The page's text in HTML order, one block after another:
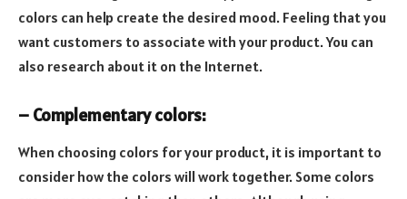
colors can help create the desired mood. Feeling that you
want customers to associate with your product. You can
also research about it on the Internet.
– Complementary colors:
When choosing colors for your product, it is important to
consider how the colors will work together. Some colors